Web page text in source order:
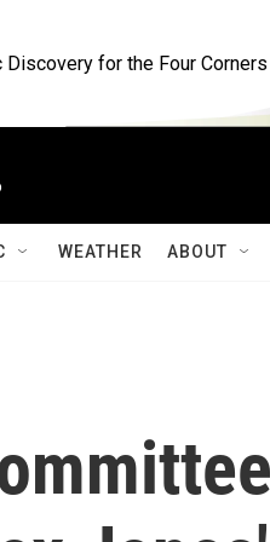
for the Four Corners
WEATHER ABOUT